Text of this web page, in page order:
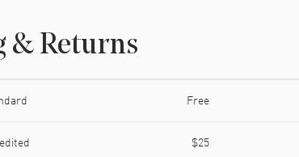
& Returns
Free
$25